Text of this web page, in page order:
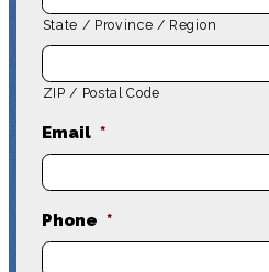
State / Province / Region
ZIP / Postal Code
Email *
Phone *